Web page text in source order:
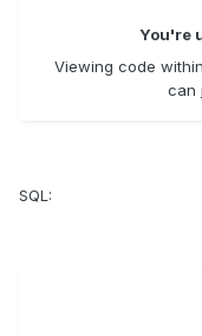
You're
Viewing code
can
SQL: